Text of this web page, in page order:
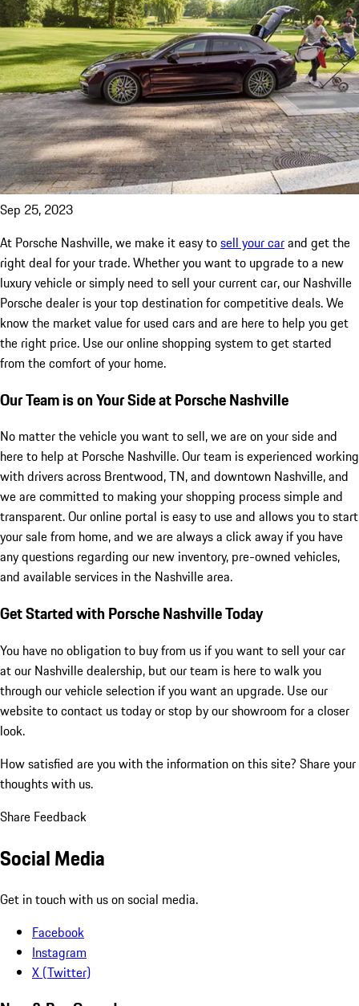
Sep 25, 2023
At Porsche Nashville, we make it easy tosell your carand get the
right deal for your trade. Whether you want to upgrade to a new
luxury vehicle or simply need to sell your current car, our Nashville
Porsche dealer is your top destination for competitive deals. We
know the market value for used cars and are here to help you get
the right price. Use our online shopping system to get started
from the comfort of your home.
Our Team is on Your Side at Porsche Nashville
No matter the vehicle you want to sell, we are on your side and
here to help at Porsche Nashville. Our team is experienced working
with drivers across Brentwood, TN, and downtown Nashville, and
we are committed to making your shopping process simple and
transparent. Our online portal is easy to use and allows you to start
your sale from home, and we are always a click away if you have
any questions regarding our new inventory, pre-owned vehicles,
and available services in the Nashville area.
Get Started with Porsche Nashville Today
You have no obligation to buy from us if you want to sell your car
at our Nashville dealership, but our team is here to walk you
through our vehicle selection if you want an upgrade. Use our
website to contact us today or stop by our showroom for a closer
look.
How satisfied are you with the information on this site? Share your
thoughts with us.
Share Feedback
Social Media
Get in touch with us on social media.
Facebook
Instagram
X (Twitter)